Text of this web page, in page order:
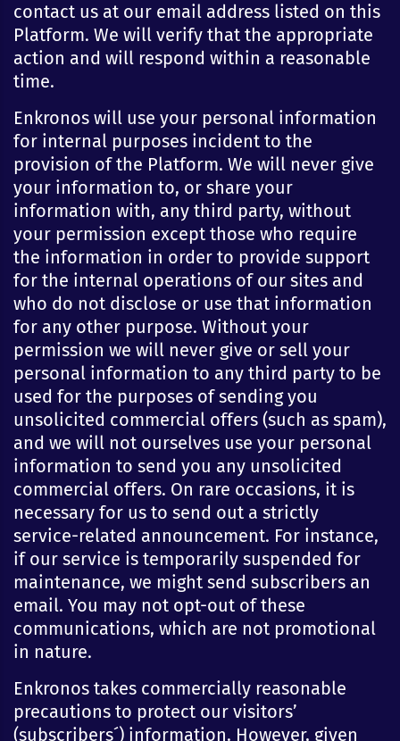
contact us at our email address listed on this
Platform. We will verify that the appropriate
action and will respond within a reasonable
time.
Enkronos will use your personal information
for internal purposes incident to the
provision of the Platform. We will never give
your information to, or share your
information with, any third party, without
your permission except those who require
the information in order to provide support
for the internal operations of our sites and
who do not disclose or use that information
for any other purpose. Without your
permission we will never give or sell your
personal information to any third party to be
used for the purposes of sending you
unsolicited commercial offers (such as spam),
and we will not ourselves use your personal
information to send you any unsolicited
commercial offers. On rare occasions, it is
necessary for us to send out a strictly
service-related announcement. For instance,
if our service is temporarily suspended for
maintenance, we might send subscribers an
email. You may not opt-out of these
communications, which are not promotional
in nature.
Enkronos takes commercially reasonable
precautions to protect our visitors’
(subscribers´) information. However, given